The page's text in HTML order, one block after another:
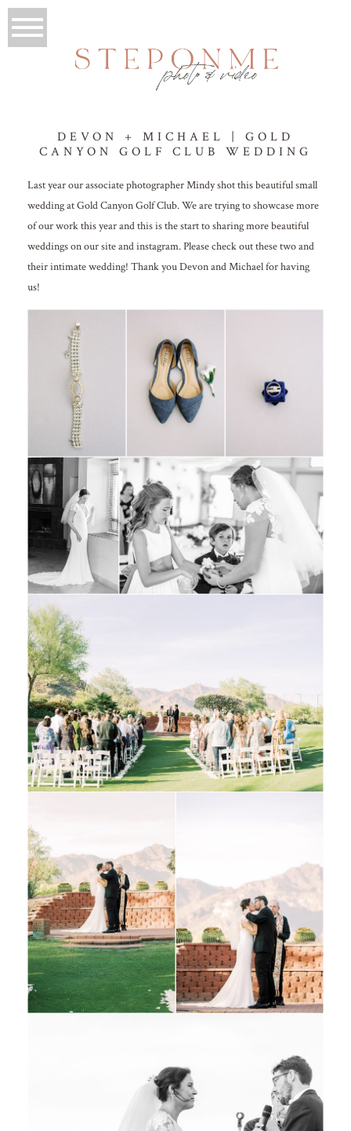
DEVON + MICHAEL | GOLD
CANYON GOLF CLUB WEDDING
Last year our associate photographer Mindy shot this beautiful small
wedding at Gold Canyon Golf Club. We are trying to showcase more
of our work this year and this is the start to sharing more beautiful
weddings on our site and instagram. Please check out these two and
their intimate wedding! Thank you Devon and Michael for having
us!